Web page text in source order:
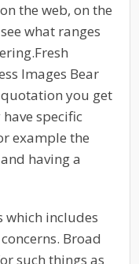
the web, on the
what ranges
Images Bear
you get
specific
example the
having a
which includes
Broad
such things as